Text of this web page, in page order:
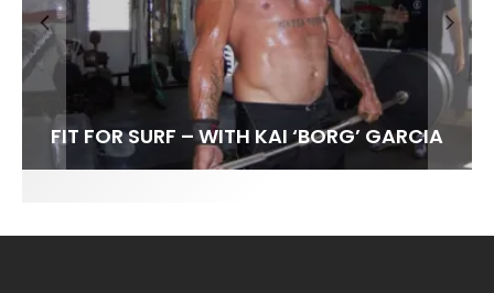
FIT FOR SURF – WITH KAI ‘BORG’ GARCIA
SPOTLIGHT: ALEX FLORENCE
SOUNDS / LILY MEOLA
HAWAII’S 10 BEST WAVES